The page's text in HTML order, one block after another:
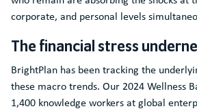
corporate, and personal levels
The financial stress
BrightPlan has been tracking the
these macro trends. Our 2024 Wellness
1,400 knowledge workers at global